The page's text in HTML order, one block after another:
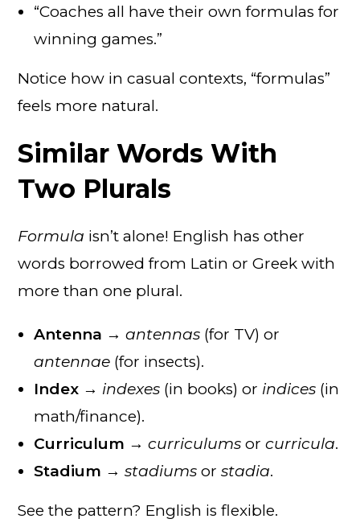
“Coaches all have their own formulas for
winning games.”
Notice how in casual contexts, “formulas”
feels more natural.
Similar Words With
Two Plurals
Formula isn’t alone! English has other
words borrowed from Latin or Greek with
more than one plural.
Antenna →antennas (for TV) or
antennae (for insects).
Index → indexes (in books) or indices (in
math/finance).
Curriculum →curriculums orcurricula.
Stadium →stadiums orstadia.
See the pattern? English is flexible.